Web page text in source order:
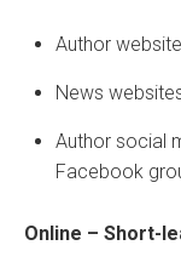
Author
News
Author social
Facebook
Online – Short-